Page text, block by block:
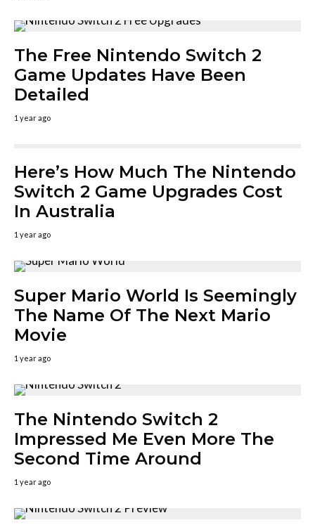
The Free Nintendo Switch 2
Game Updates Have Been
Detailed
1 year ago
Here’s How Much The Nintendo
Switch 2 Game Upgrades Cost
In Australia
1 year ago
Super Mario World Is Seemingly
The Name Of The Next Mario
Movie
1 year ago
The Nintendo Switch 2
Impressed Me Even More The
Second Time Around
1 year ago